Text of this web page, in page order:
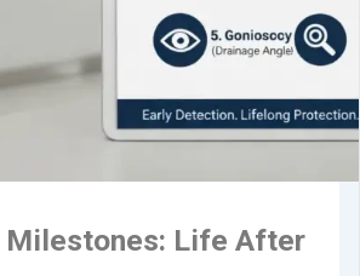
Milestones: Life After